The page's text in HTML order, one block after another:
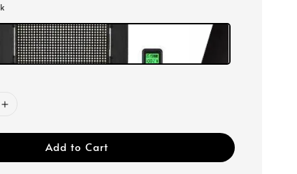
Add to Cart